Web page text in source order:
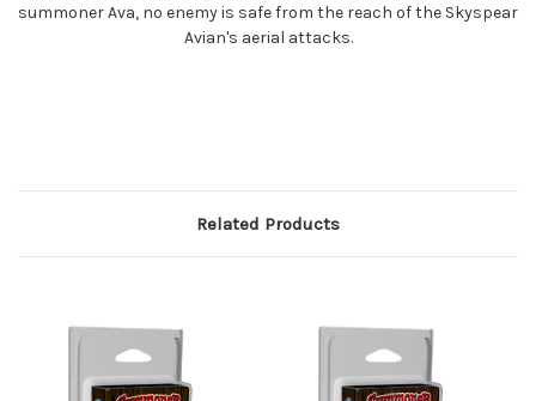
summoner Ava, no enemy is safe from the reach of the Skyspear
Avian's aerial attacks.
Related Products